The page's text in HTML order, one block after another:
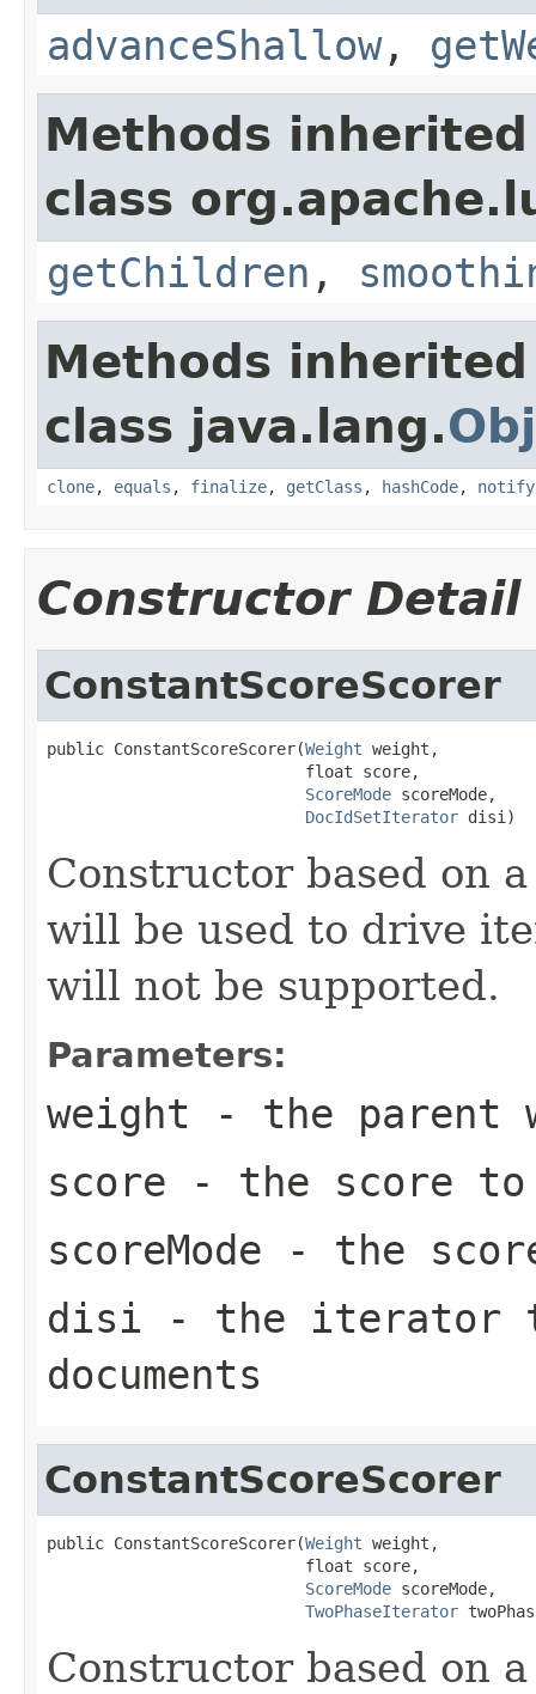
advanceShallow,
Methods
class
getChildren ,
Methods
class java.lang.
clone, equals , finalize, getClass , hashCode, notify
Constructor Detail
ConstantScoreScorer
public ConstantScoreScorer(Weight weight,
                           float score,
ScoreMode scoreMode,
DocIdSetIterator disi)
Constructor based on
will be used to drive
will not be supported.
Parameters:
weight - the parent
score - the score to
scoreMode - the
disi - the iterator
documents
ConstantScoreScorer
public ConstantScoreScorer(Weight weight,
                           float score,
ScoreMode scoreMode,
TwoPhaseIterator
Constructor based on